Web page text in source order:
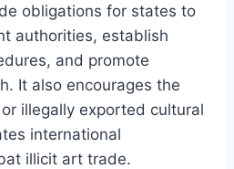
obligations for states to
authorities, establish
and promote
It also encourages the
illegally exported cultural
international
illicit art trade.